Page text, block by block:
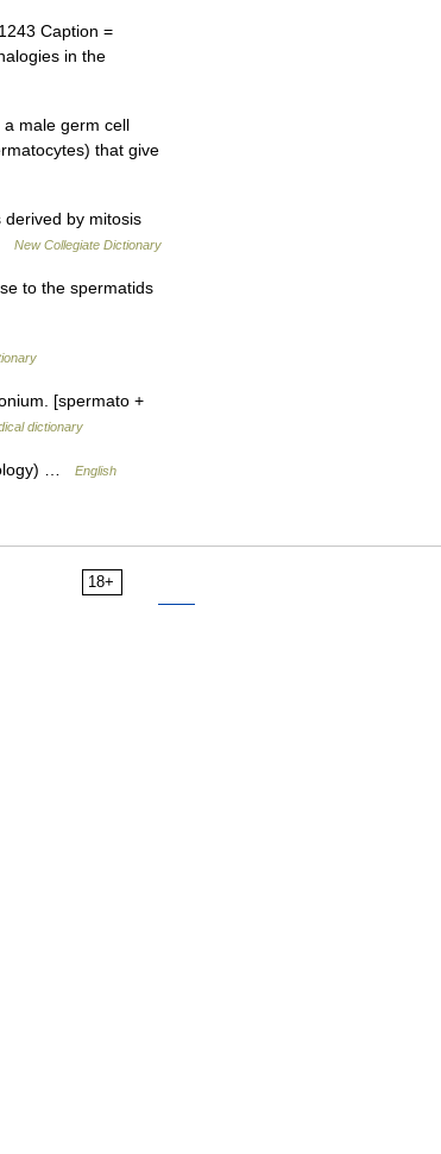
Caption =
in the
male germ cell
that give
by mitosis
New Collegiate Dictionary
to the spermatids
[spermato +
dictionary
…
English
18+